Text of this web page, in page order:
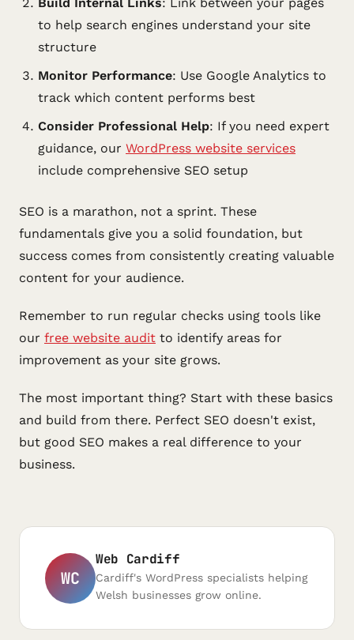
to help search engines understand your site
structure
Monitor Performance: Use Google Analytics to
track which content performs best
Consider Professional Help: If you need expert
guidance, our WordPress website services
include comprehensive SEO setup
SEO is a marathon, not a sprint. These
fundamentals give you a solid foundation, but
success comes from consistently creating valuable
content for your audience.
Remember to run regular checks using tools like
our free website audit to identify areas for
improvement as your site grows.
The most important thing? Start with these basics
and build from there. Perfect SEO doesn't exist,
but good SEO makes a real difference to your
business.
WC
Web Cardiff
Cardiff's WordPress specialists helping
Welsh businesses grow online.